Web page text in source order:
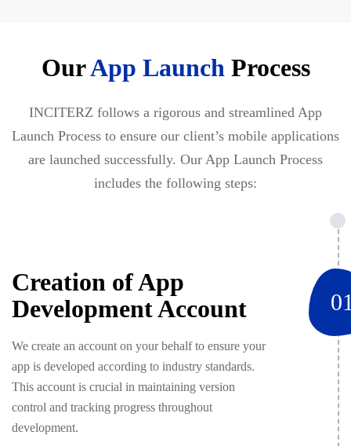
OurApp Launch Process
INCITERZ follows a rigorous and streamlined App
Launch Process to ensure our client’s mobile applications
are launched successfully. Our App Launch Process
includes the following steps:
Creation of App
Development Account
We create an account on your behalf to ensure your
app is developed according to industry standards.
This account is crucial in maintaining version
control and tracking progress throughout
development.